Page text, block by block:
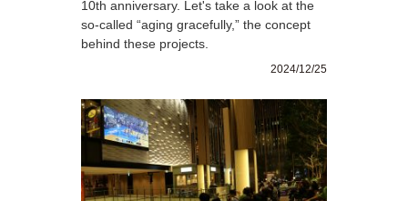
10th anniversary. Let's take a look at the
so-called “aging gracefully,” the concept
behind these projects.
2024/12/25